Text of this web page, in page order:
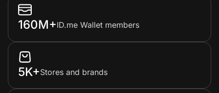
160M+ID.me Wallet members
5K+Stores and brands